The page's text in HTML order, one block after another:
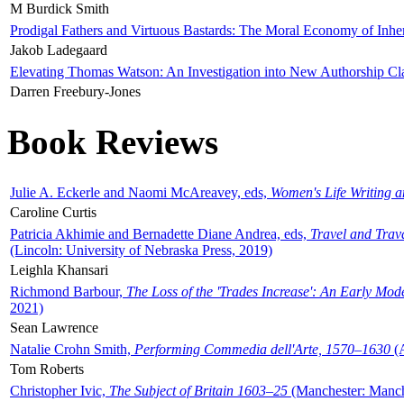
M Burdick Smith
Prodigal Fathers and Virtuous Bastards: The Moral Economy of
Jakob Ladegaard
Elevating Thomas Watson: An Investigation into New Authorship
Darren Freebury-Jones
Book Reviews
Julie A. Eckerle and Naomi McAreavey, eds, Women's Life Writing
Caroline Curtis
Patricia Akhimie and Bernadette Diane Andrea, eds, Travel and
(Lincoln: University of Nebraska Press, 2019)
Leighla Khansari
Richmond Barbour, The Loss of the 'Trades Increase': An Early
2021)
Sean Lawrence
Natalie Crohn Smith, Performing Commedia dell'Arte, 1570–1630
Tom Roberts
Christopher Ivic, The Subject of Britain 1603–25 (Manchester: